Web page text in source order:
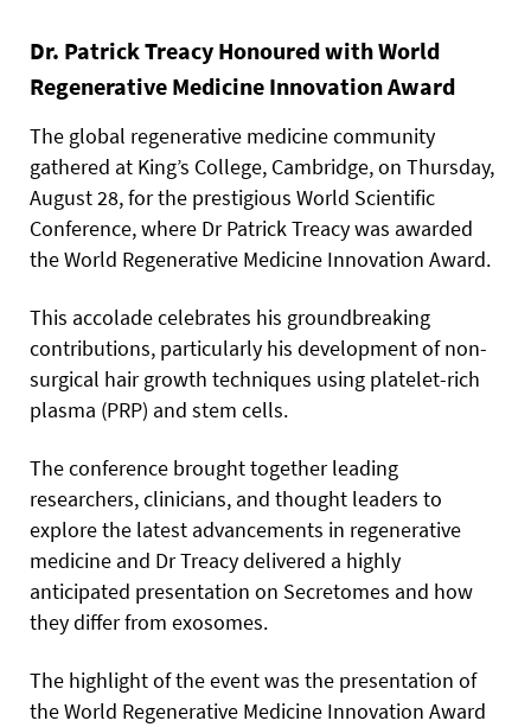
Dr. Patrick Treacy Honoured with World
Regenerative Medicine Innovation Award
The global regenerative medicine community
gathered at King’s College, Cambridge, on Thursday,
August 28, for the prestigious World Scientific
Conference, where Dr Patrick Treacy was awarded
the World Regenerative Medicine Innovation Award.
This accolade celebrates his groundbreaking
contributions, particularly his development of non-
surgical hair growth techniques using platelet-rich
plasma (PRP) and stem cells.
The conference brought together leading
researchers, clinicians, and thought leaders to
explore the latest advancements in regenerative
medicine and Dr Treacy delivered a highly
anticipated presentation on Secretomes and how
they differ from exosomes.
The highlight of the event was the presentation of
the World Regenerative Medicine Innovation Award